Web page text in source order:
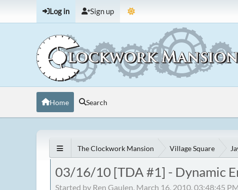
Log in Sign up
Home Search
The Clockwork Mansion Village Square
03/16/10 [TDA #1] - Dynamic
Started by Ren Gaulen, March 16, 2010, 03:48:45